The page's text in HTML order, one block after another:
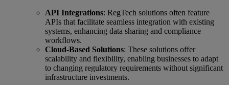
API Integrations: RegTech solutions often feature
APIs that facilitate seamless integration with existing
systems, enhancing data sharing and compliance
workflows.
Cloud-Based Solutions: These solutions offer
scalability and flexibility, enabling businesses to adapt
to changing regulatory requirements without significant
infrastructure investments.